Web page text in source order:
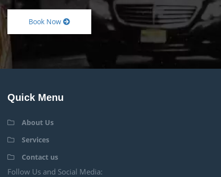
Book Now
Quick Menu
About Us
Services
Contact us
Follow Us and Social Media: